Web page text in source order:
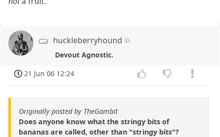
huckleberryhound
Devout Agnostic.
21 Jun 06 12:24
Originally posted by TheGambit
Does anyone know what the stringy bits of
bananas are called, other than "stringy bits"?